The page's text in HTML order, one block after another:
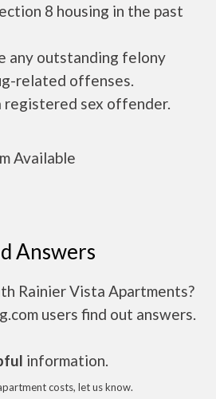
8 housing in the past
any outstanding felony
related offenses.
registered sex offender.
Available
Answers
Rainier Vista Apartments?
users find out answers.
information.
costs, let us know.